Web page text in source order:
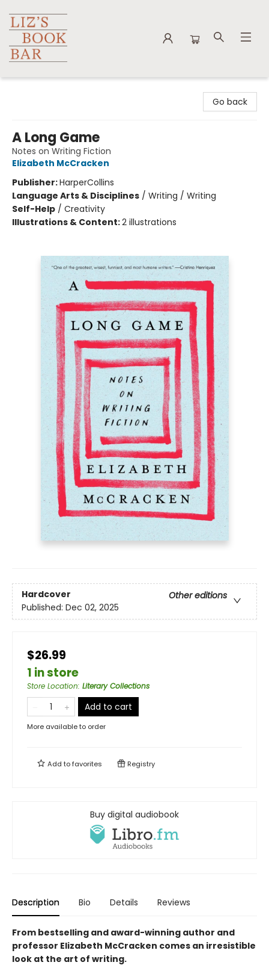
Go back
A Long Game
Notes on Writing Fiction
Elizabeth McCracken
Publisher:HarperCollins
Language Arts & Disciplines / Writing / Writing
Self-Help / Creativity
Illustrations & Content:2 illustrations
Hardcover
Other editions
Published: Dec 02, 2025
$26.99
1 in store
Store Location: Literary Collections
Add to cart
More available to order
Add tofavorites Registry
Buy digital audiobook
Description Bio Details Reviews
From bestselling and award-winning author and
professor Elizabeth McCracken comes an irresistible
look at the art of writing.